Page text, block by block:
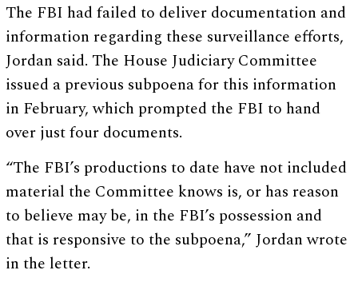
The FBI had failed to deliver documentation and
information regarding these surveillance efforts,
Jordan said. The House Judiciary Committee
issued a previous subpoena for this information
in February, which prompted the FBI to hand
over just four documents.
“The FBI’s productions to date have not included
material the Committee knows is, or has reason
to believe may be, in the FBI’s possession and
that is responsive to the subpoena,” Jordan wrote
in the letter.